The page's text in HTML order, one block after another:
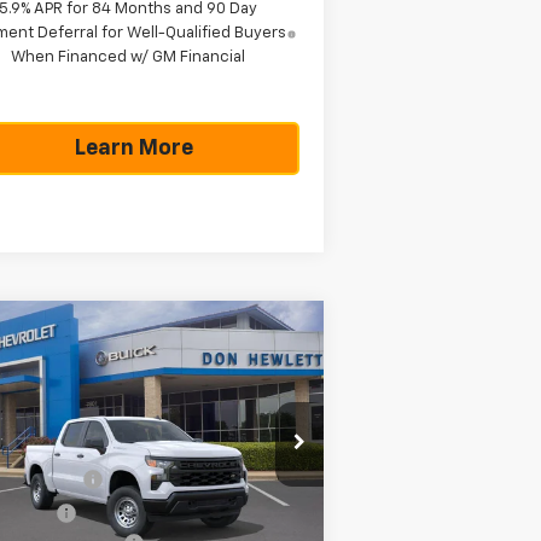
5.9% APR for 84 Months and 90 Day
Deferral for Well-Qualified Buyers
When Financed w/ GM Financial
Learn More
2026
Chevrolet
1500WT
Offer
Stock:261665
CC10543
Ext.
$42,785
TEXAS TRUE PRICE
Less
$48,560
Cash
-$4,250
Cash -$1,750
Compare Vehicle